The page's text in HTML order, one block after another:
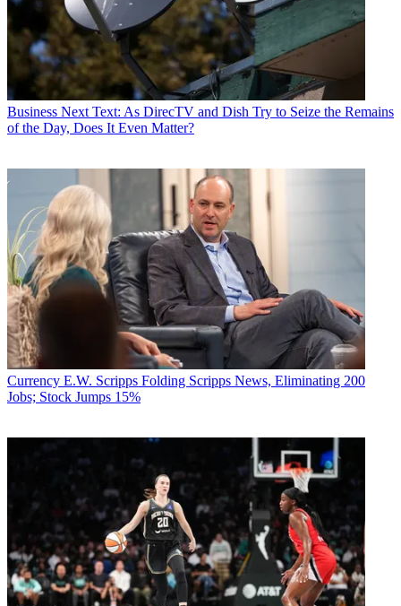
Business Next Text: As DirecTV and Dish Try to Seize the Remains
of the Day, Does It Even Matter?
Currency E.W. Scripps Folding Scripps News, Eliminating 200
Jobs; Stock Jumps 15%